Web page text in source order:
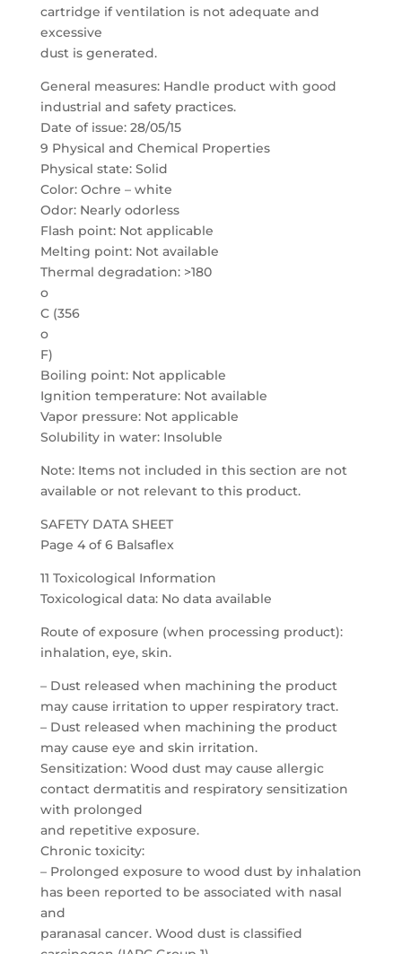
cartridge if ventilation is not adequate and
excessive
dust is generated.
General measures: Handle product with good
industrial and safety practices.
Date of issue: 28/05/15
9 Physical and Chemical Properties
Physical state: Solid
Color: Ochre – white
Odor: Nearly odorless
Flash point: Not applicable
Melting point: Not available
Thermal degradation: >180
o
C (356
o
F)
Boiling point: Not applicable
Ignition temperature: Not available
Vapor pressure: Not applicable
Solubility in water: Insoluble
Note: Items not included in this section are not
available or not relevant to this product.
SAFETY DATA SHEET
Page 4 of 6 Balsaflex
11 Toxicological Information
Toxicological data: No data available
Route of exposure (when processing product):
inhalation, eye, skin.
– Dust released when machining the product
may cause irritation to upper respiratory tract.
– Dust released when machining the product
may cause eye and skin irritation.
Sensitization: Wood dust may cause allergic
contact dermatitis and respiratory sensitization
with prolonged
and repetitive exposure.
Chronic toxicity:
– Prolonged exposure to wood dust by inhalation
has been reported to be associated with nasal
and
paranasal cancer. Wood dust is classified